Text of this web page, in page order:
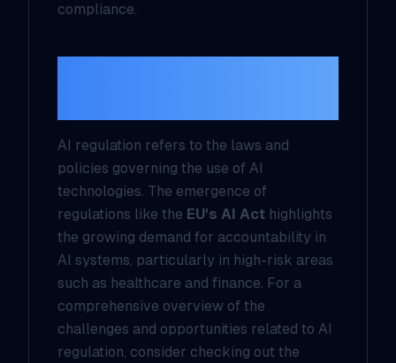
compliance.
AI regulation refers to the laws and
policies governing the use of AI
technologies. The emergence of
regulations like the EU's AI Act highlights
the growing demand for accountability in
AI systems, particularly in high-risk areas
such as healthcare and finance. For a
comprehensive overview of the
challenges and opportunities related to AI
regulation, consider checking out the